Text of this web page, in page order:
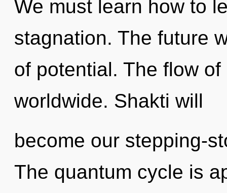
We must learn how to
stagnation. The future
of potential. The flow
worldwide. Shakti will
become our stepping-
The quantum cycle is